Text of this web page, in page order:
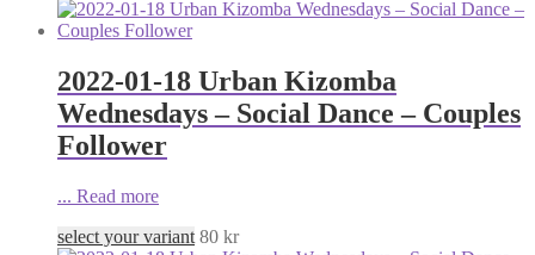
2022-01-18 Urban Kizomba
Wednesdays – Social Dance – Couples
Follower
... Read more
select your variant 80 kr